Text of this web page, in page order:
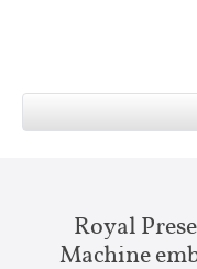
Royal
Machine